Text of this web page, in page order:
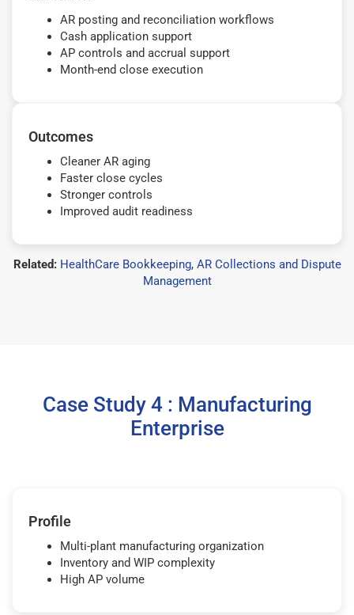
AR posting and reconciliation workflows
Cash application support
AP controls and accrual support
Month-end close execution
Outcomes
Cleaner AR aging
Faster close cycles
Stronger controls
Improved audit readiness
Related: HealthCare Bookkeeping, AR Collections and Dispute
Management
Case Study 4 : Manufacturing
Enterprise
Profile
Multi-plant manufacturing organization
Inventory and WIP complexity
High AP volume